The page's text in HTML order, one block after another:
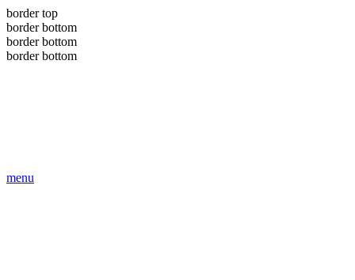
border top
border bottom
border bottom
border bottom
menu